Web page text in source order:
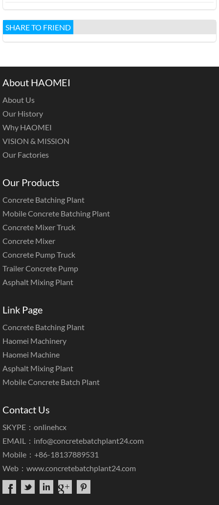
SHARE TO FRIEND
About HAOMEI
About Us
Our History
Why HAOMEI
VISION & MISSION
Our Factories
Our Products
Concrete Batching Plant
Mobile Concrete Batching Plant
Concrete Mixer Truck
Concrete Mixer
Concrete Pump Truck
Trailer Concrete Pump
Asphalt Mixing Plant
Link Page
Concrete Batching Plant
Haomei Machinery
Haomei Machine
Asphalt Mixing Plant
Mobile Concrete Batch Plant
Contact Us
SKYPE：onlinehcx
EMAIL： info@concretebatchplant24.com
Mobile：+86-18137889531
Web： www.concretebatchplant24.com